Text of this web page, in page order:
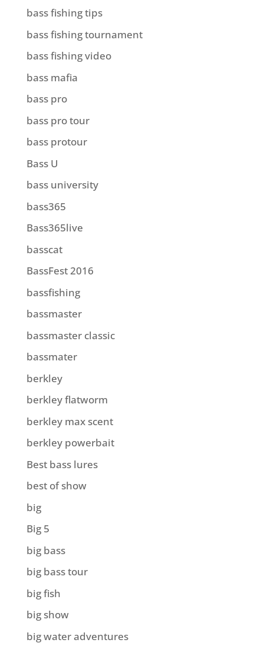
bass fishing tips
bass fishing tournament
bass fishing video
bass mafia
bass pro
bass pro tour
bass protour
Bass U
bass university
bass365
Bass365live
basscat
BassFest 2016
bassfishing
bassmaster
bassmaster classic
bassmater
berkley
berkley flatworm
berkley max scent
berkley powerbait
Best bass lures
best of show
big
Big 5
big bass
big bass tour
big fish
big show
big water adventures